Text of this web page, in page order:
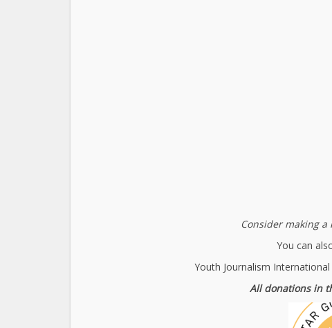
Consider making
You can
Youth Journalism
All donations in